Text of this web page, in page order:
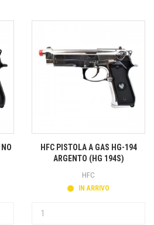
HFC PISTOLA A GAS HG-194
ARGENTO (HG 194S)
HFC
IN ARRIVO